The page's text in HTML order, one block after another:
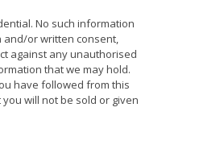
No such information
and/or written consent,
against any unauthorised
that we may hold.
have followed from this
will not be sold or given